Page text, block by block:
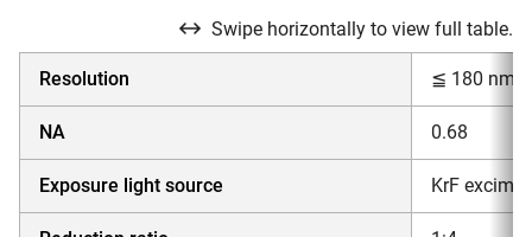
Swipe horizontally to view full table.
Resolution ≦ 180 nm
NA 0.68
Exposure light source KrF